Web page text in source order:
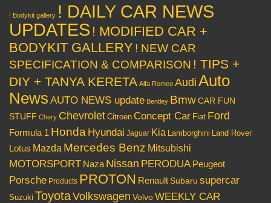
! Bodykit gallery ! DAILY CAR NEWS
UPDATES ! MODIFIED CAR +
BODYKIT GALLERY ! NEW CAR
SPECIFICATION & COMPARISON ! TIPS +
DIY + TANYA KERETA Alfa Romeo Audi Auto
News AUTO NEWS update Bentley BmwCAR FUN
STUFF Chery Chevrolet Citroen Concept Car Fiat Ford
Formula 1 Honda Hyundai Jaguar Kia Lamborghini Land Rover
Lotus Mazda Mercedes Benz Mitsubishi
MOTORSPORT Naza Nissan PERODUA Peugeot
Porsche Products PROTON Renault Subaru supercar
Suzuki ToyotaVolkswagen VolvoWEEKLY CAR